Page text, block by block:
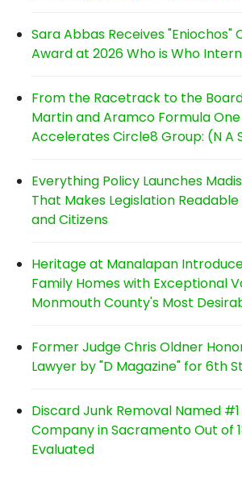
Sara Abbas Receives "Eniochos"
Award at 2026 Who is Who
From the Racetrack to the
Martin and Aramco Formula
Accelerates Circle8 Group: (N A
Everything Policy Launches
That Makes Legislation
and Citizens
Heritage at Manalapan
Family Homes with Exceptional
Monmouth County's Most
Former Judge Chris Oldner
Lawyer by "D Magazine" for 6th
Discard Junk Removal Named
Company in Sacramento Out of
Evaluated